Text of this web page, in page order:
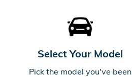
Select Your Model
Pick the model you've been